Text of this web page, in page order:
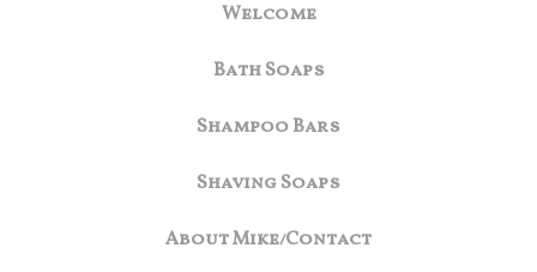
Welcome
Bath Soaps
Shampoo Bars
Shaving Soaps
About Mike/Contact